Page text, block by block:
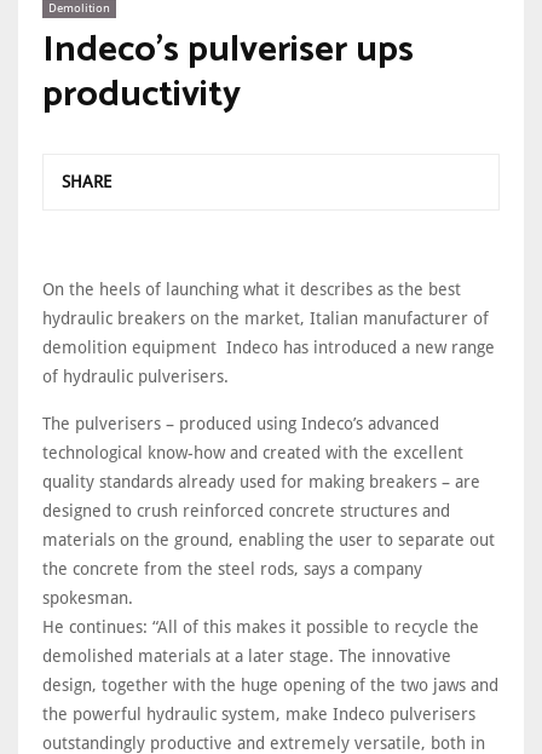
Demolition
Indeco's pulveriser ups
productivity
SHARE
On the heels of launching what it describes as the best
hydraulic breakers on the market, Italian manufacturer of
demolition equipment Indeco has introduced a new range
of hydraulic pulverisers.
The pulverisers – produced using Indeco’s advanced
technological know-how and created with the excellent
quality standards already used for making breakers – are
designed to crush reinforced concrete structures and
materials on the ground, enabling the user to separate out
the concrete from the steel rods, says a company
spokesman.
He continues: “All of this makes it possible to recycle the
demolished materials at a later stage. The innovative
design, together with the huge opening of the two jaws and
the powerful hydraulic system, make Indeco pulverisers
outstandingly productive and extremely versatile, both in